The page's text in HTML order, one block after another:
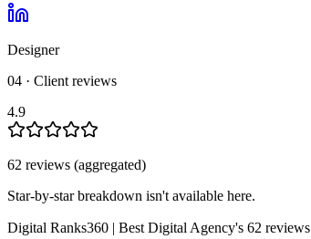
Designer
04 · Client reviews
4.9
62 reviews (aggregated)
Star-by-star breakdown isn't available here.
Digital Ranks360 | Best Digital Agency's 62 reviews